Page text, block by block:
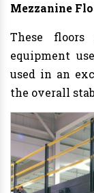
Mezzanine
These
equipment
used in an
the overall